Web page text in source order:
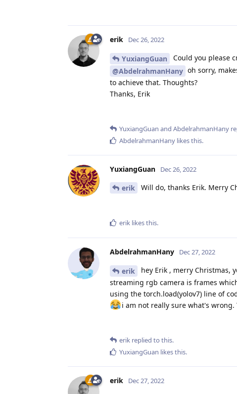
erik Dec 26, 2022
YuxiangGuan
Could you please
@AbdelrahmanHany oh sorry,
to achieve that. Thoughts?
Thanks, Erik
YuxiangGuan and AbdelrahmanHany
AbdelrahmanHany likes this.
YuxiangGuan Dec 26, 2022
erik Will do, thanks Erik. Merry
erik likes this.
AbdelrahmanHany Dec 27, 2022
erik
hey Erik , merry Christmas,
streaming rgb camera is frames
using the torch.load(yolov7) line of
i am not really sure what's wrong.
erik replied to this.
YuxiangGuan likes this.
erik Dec 27, 2022